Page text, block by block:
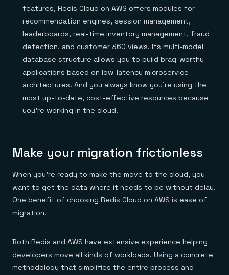
features, Redis Cloud on AWS offers modules for
recommendation engines, session management,
leaderboards, real-time inventory management, fraud
detection, and customer 360 views. Its multi-model
database structure allows you to build brag-worthy
applications based on low-latency microservice
architectures. And you always know you’re using the
most up-to-date, cost-effective resources because
you’re working in the cloud.
Make your migration frictionless
When you’re ready to make the move to the cloud, you
want to get the data where it needs to be without delay.
One benefit of choosing Redis Cloud on AWS is ease of
migration.
Both Redis and AWS have extensive experience helping
developers move all kinds of workloads. Using a concrete
methodology that simplifies the entire process and